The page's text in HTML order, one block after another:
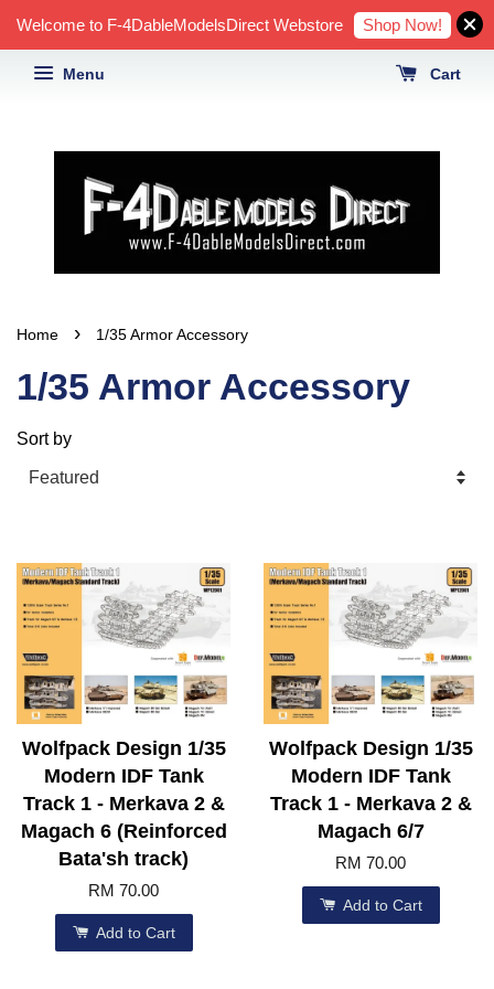
Welcome to F-4DableModelsDirect Webstore Shop Now!
Menu Cart
Home › 1/35 Armor Accessory
1/35 Armor Accessory
Sort by
Wolfpack Design 1/35
Modern IDF Tank
Track 1 - Merkava 2 &
Magach 6 (Reinforced
Bata'sh track)
RM 70.00
Add to Cart
Wolfpack Design 1/35
Modern IDF Tank
Track 1 - Merkava 2 &
Magach 6/7
RM 70.00
Add to Cart